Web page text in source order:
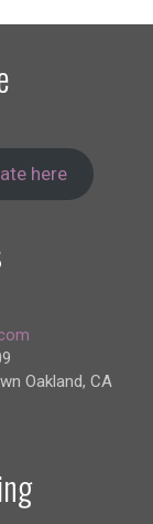
here
Oakland, CA